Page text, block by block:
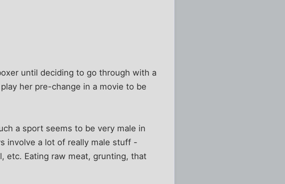
until deciding to go through with a
her pre-change in a movie to be
a sport seems to be very male in
involve a lot of really male stuff -
etc. Eating raw meat, grunting, that